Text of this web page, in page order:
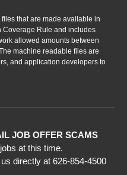
that are made available in
Coverage Rule and includes
allowed amounts between
machine readable files are
and application developers to
JOB OFFER SCAMS
at this time.
directly at 626-854-4500